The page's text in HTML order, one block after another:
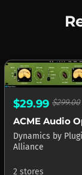
$29.99 $299.00
Dynamics by
Alliance
2 stores